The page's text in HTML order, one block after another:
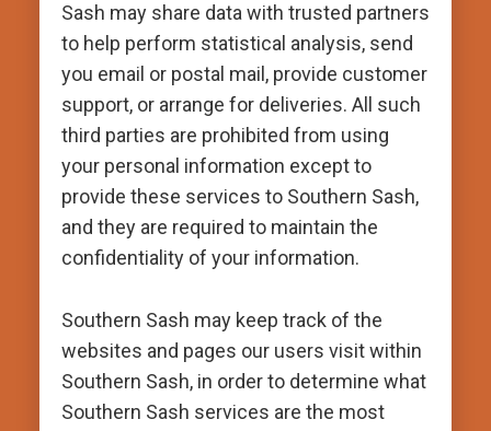
Sash may share data with trusted partners
to help perform statistical analysis, send
you email or postal mail, provide customer
support, or arrange for deliveries. All such
third parties are prohibited from using
your personal information except to
provide these services to Southern Sash,
and they are required to maintain the
confidentiality of your information.
Southern Sash may keep track of the
websites and pages our users visit within
Southern Sash, in order to determine what
Southern Sash services are the most